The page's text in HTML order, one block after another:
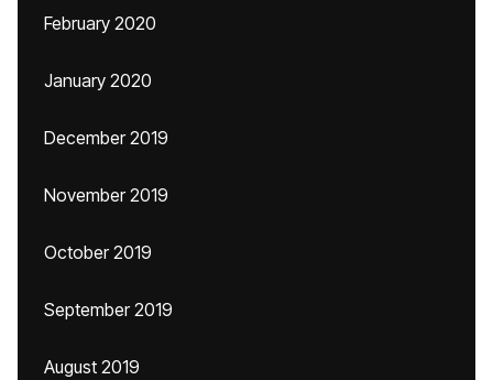
February 2020
January 2020
December 2019
November 2019
October 2019
September 2019
August 2019